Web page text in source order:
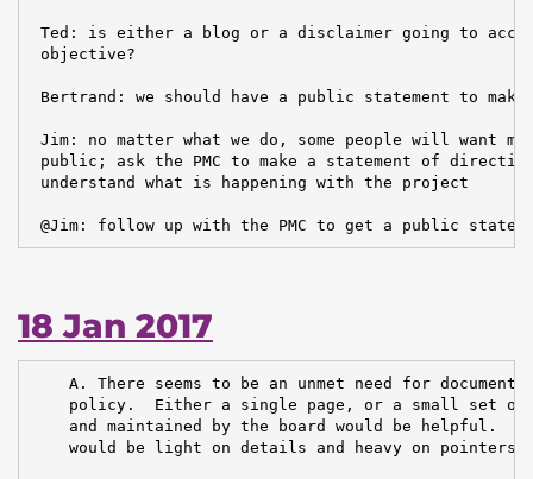
Ted: is either a blog or a disclaimer going to
objective?
Bertrand: we should have a public statement to make
Jim: no matter what we do, some people will want
public; ask the PMC to make a statement of
understand what is happening with the project
@Jim: follow up with the PMC to get a public
18 Jan 2017
A. There seems to be an unmet need for
policy.  Either a single page, or a small set of
and maintained by the board would be helpful.
    would be light on details and heavy on pointers.